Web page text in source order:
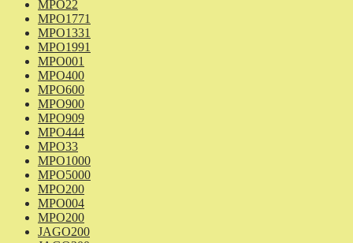
MPO22
MPO1771
MPO1331
MPO1991
MPO001
MPO400
MPO600
MPO900
MPO909
MPO444
MPO33
MPO1000
MPO5000
MPO200
MPO004
MPO200
JAGO200